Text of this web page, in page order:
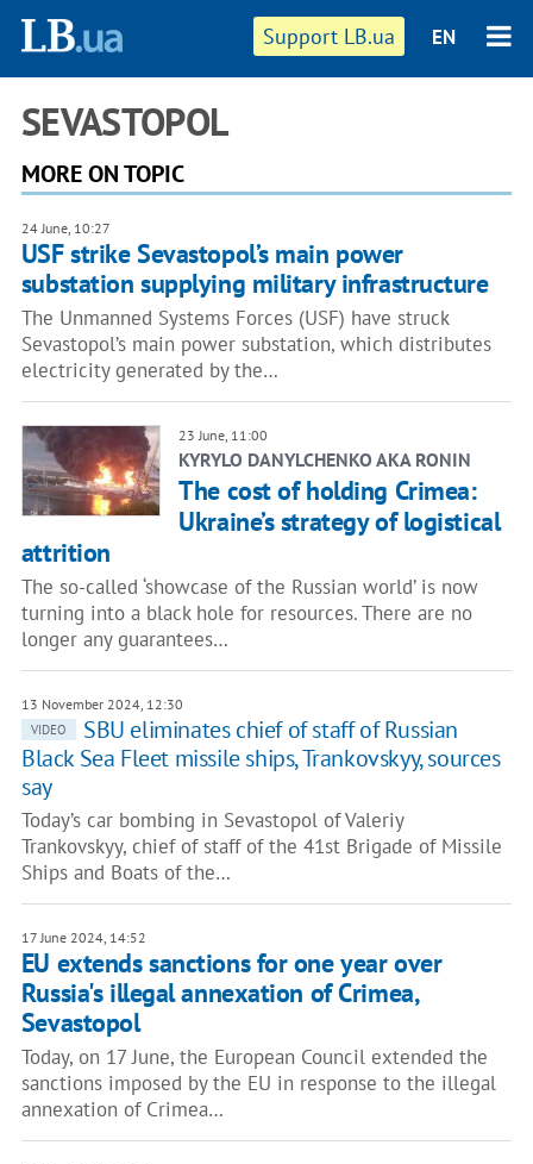
Support LB.ua EN
SEVASTOPOL
MORE ON TOPIC
24 June, 10:27
USF strike Sevastopol’s main power
substation supplying military infrastructure
The Unmanned Systems Forces (USF) have struck
Sevastopol’s main power substation, which distributes
electricity generated by the…
23 June, 11:00
KYRYLO DANYLCHENKO AKA RONIN
The cost of holding Crimea:
Ukraine’s strategy of logistical
attrition
The so-called ‘showcase of the Russian world’ is now
turning into a black hole for resources. There are no
longer any guarantees…
13 November 2024, 12:30
VIDEO
SBU eliminates chief of staff of Russian
Black Sea Fleet missile ships, Trankovskyy, sources
say
Today’s car bombing in Sevastopol of Valeriy
Trankovskyy, chief of staff of the 41st Brigade of Missile
Ships and Boats of the…
17 June 2024, 14:52
EU extends sanctions for one year over
Russia's illegal annexation of Crimea,
Sevastopol
Today, on 17 June, the European Council extended the
sanctions imposed by the EU in response to the illegal
annexation of Crimea…